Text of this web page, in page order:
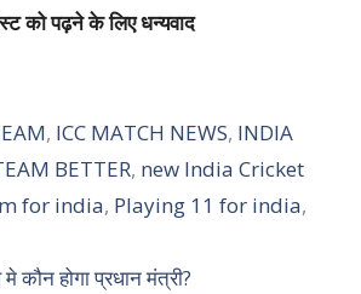
को पढ़ने के लिए धन्यवाद
, ICC MATCH NEWS, INDIA
BETTER, new India Cricket
for india, Playing 11 for india,
होगा प्रधान मंत्री?